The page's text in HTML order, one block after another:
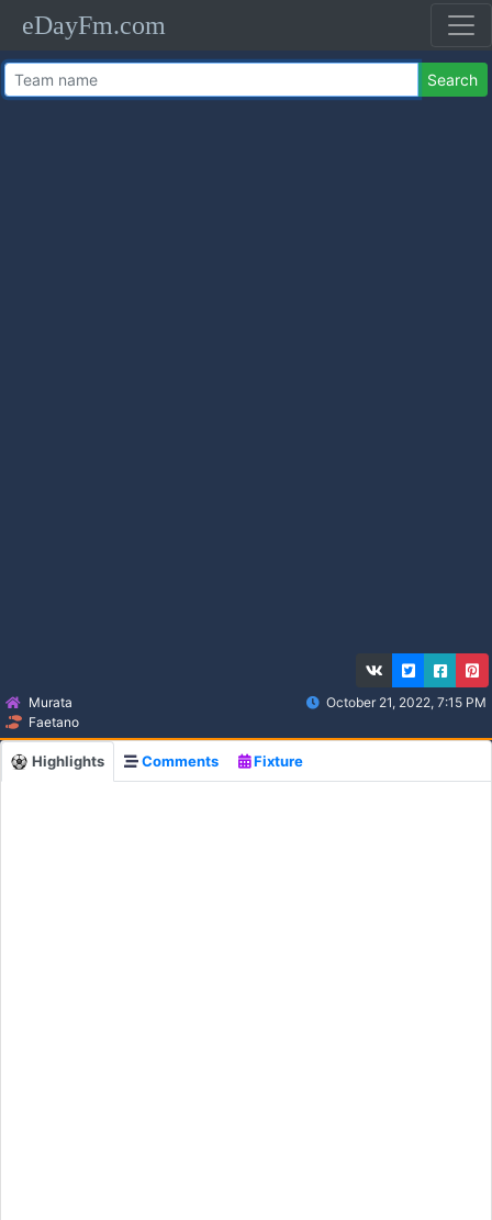
eDayFm.com
Search
Murata
Faetano
October 21, 2022, 7:15 PM
Highlights Comments Fixture